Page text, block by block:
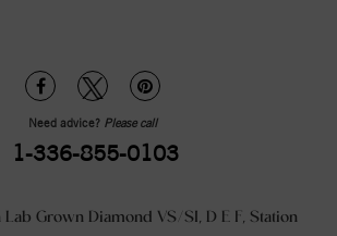
Need advice? Please call
1-336-855-0103
Lab Grown Diamond VS/SI, D E F, Station